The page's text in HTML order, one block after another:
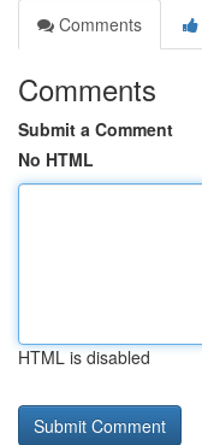
Comments
Comments
Submit a Comment
No HTML
HTML is disabled